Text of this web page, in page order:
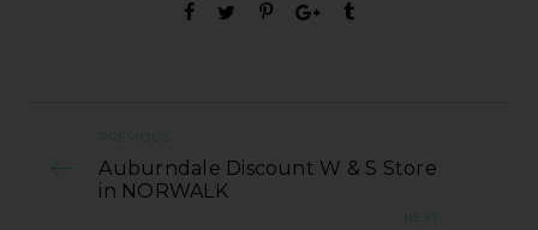
PREVIOUS
Auburndale Discount W & S Store
in NORWALK
NEXT